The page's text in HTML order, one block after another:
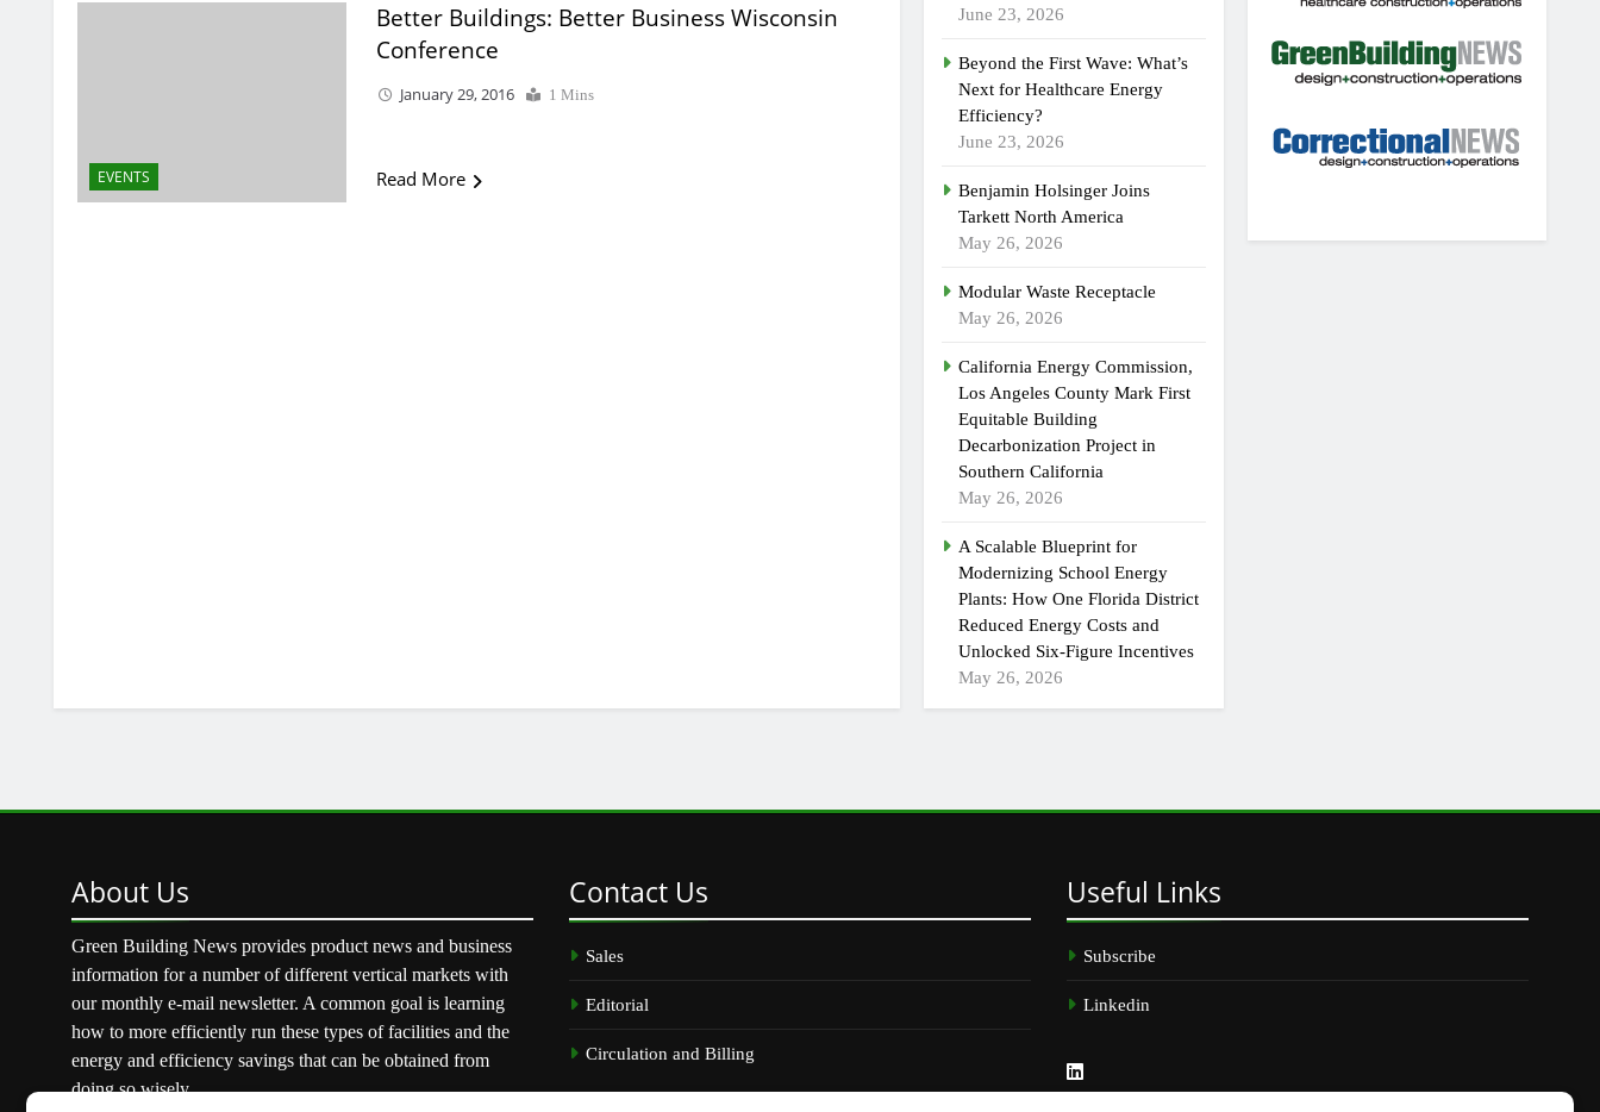
June 23, 2026
Beyond the First Wave: What’s
Next for Healthcare Energy
Efficiency?
June 23, 2026
Benjamin Holsinger Joins
Tarkett North America
May 26, 2026
Modular Waste Receptacle
May 26, 2026
California Energy Commission,
Los Angeles County Mark First
Equitable Building
Decarbonization Project in
Southern California
May 26, 2026
A Scalable Blueprint for
Modernizing School Energy
Plants: How One Florida District
Reduced Energy Costs and
Unlocked Six-Figure Incentives
May 26, 2026
EVENTS
Better Buildings: Better Business Wisconsin
Conference
January 29, 2016 1 Mins
Read More
About Us
Green Building News provides product news and business
information for a number of different vertical markets with
our monthly e-mail newsletter. A common goal is learning
how to more efficiently run these types of facilities and the
energy and efficiency savings that can be obtained from
doing so wisely.
Contact Us
Sales
Editorial
Circulation and Billing
Useful Links
Subscribe
Linkedin